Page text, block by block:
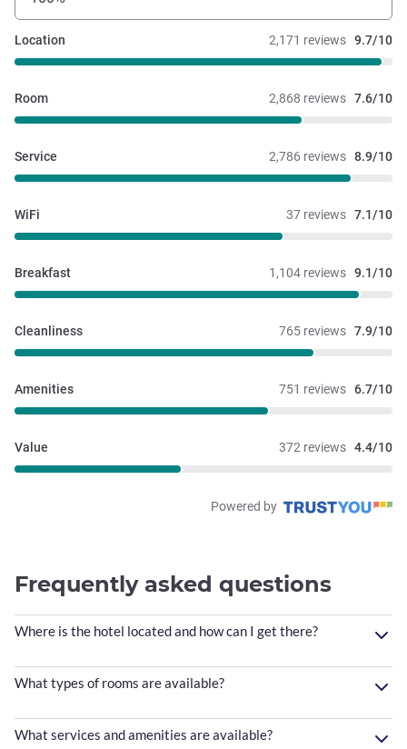
2,171 reviews 9.7/10
Location
2,868 reviews 7.6/10
Room
2,786 reviews 8.9/10
Service
37 reviews 7.1/10
WiFi
1,104 reviews 9.1/10
Breakfast
765 reviews 7.9/10
Cleanliness
751 reviews 6.7/10
Amenities
372 reviews 4.4/10
Value
Powered by
Frequently asked questions
Where is the hotel located and how can I get there?
What types of rooms are available?
What services and amenities are available?